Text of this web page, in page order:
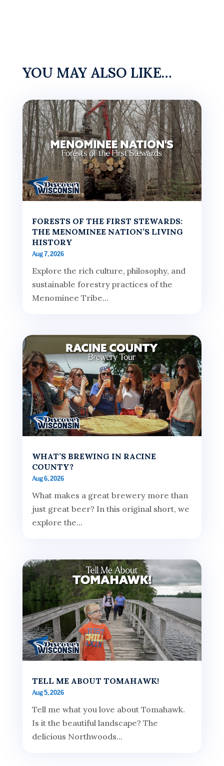
YOU MAY ALSO LIKE…
FORESTS OF THE FIRST STEWARDS:
THE MENOMINEE NATION’S LIVING
HISTORY
Aug 7, 2026
Explore the rich culture, philosophy, and
sustainable forestry practices of the
Menominee Tribe...
WHAT’S BREWING IN RACINE
COUNTY?
Aug 6, 2026
What makes a great brewery more than
just great beer? In this original short, we
explore the...
TELL ME ABOUT TOMAHAWK!
Aug 5, 2026
Tell me what you love about Tomahawk.
Is it the beautiful landscape? The
delicious Northwoods...